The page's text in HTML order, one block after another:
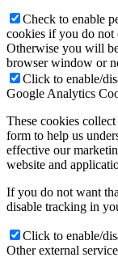
Check to enable
cookies if you do not
Otherwise you will
browser window or
Click to enable/
Google Analytics
These cookies
form to help us
effective our
website and
If you do not want
disable tracking in
Click to enable/
Other external